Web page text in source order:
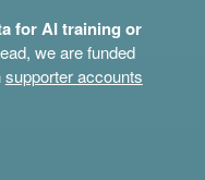
for AI training or
we are funded
supporter accounts